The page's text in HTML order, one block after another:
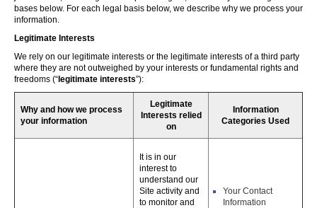
bases below. For each legal basis below, we describe why we process your
information.
Legitimate Interests
We rely on our legitimate interests or the legitimate interests of a third party
where they are not outweighed by your interests or fundamental rights and
freedoms (“ legitimate interests”):
Why and how we process
your information
Legitimate
Interests relied
on
Information
Categories Used
It is in our
interest to
understand our
Site activity and
to monitor and
Your Contact
Information